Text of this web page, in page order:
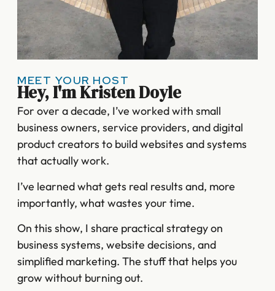
MEET YOUR HOST
Hey, I'm Kristen Doyle
For over a decade, I’ve worked with small
business owners, service providers, and digital
product creators to build websites and systems
that actually work.
I’ve learned what gets real results and, more
importantly, what wastes your time.
On this show, I share practical strategy on
business systems, website decisions, and
simplified marketing. The stuff that helps you
grow without burning out.